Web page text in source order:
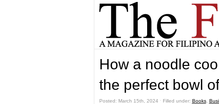
How a noodle
the perfect bowl
Posted: March 15th, 2024 ˑ Filled under: Books,